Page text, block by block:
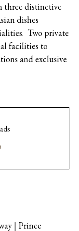
three distinctive
dishes
Two private
facilities to
and exclusive
| Prince